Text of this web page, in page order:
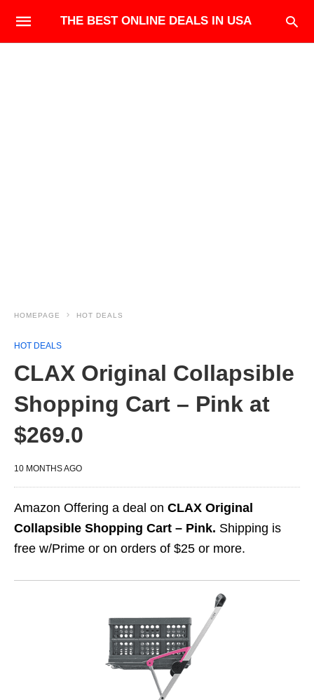
THE BEST ONLINE DEALS IN USA
HOMEPAGE HOT DEALS
HOT DEALS
CLAX Original Collapsible
Shopping Cart – Pink at
$269.0
10 MONTHS AGO
Amazon Offering a deal on CLAX Original
Collapsible Shopping Cart – Pink. Shipping is
free w/Prime or on orders of $25 or more.